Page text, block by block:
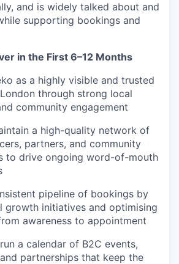
and is widely talked about and
supporting bookings and
in the First 6–12 Months
as a highly visible and trusted
through strong local
community engagement
a high-quality network of
partners, and community
to drive ongoing word-of-mouth
pipeline of bookings by
growth initiatives and optimising
awareness to appointment
a calendar of B2C events,
partnerships that keep the